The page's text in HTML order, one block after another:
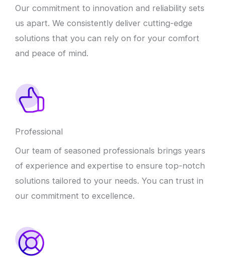
Our commitment to innovation and reliability sets
us apart. We consistently deliver cutting-edge
solutions that you can rely on for your comfort
and peace of mind.
Professional
Our team of seasoned professionals brings years
of experience and expertise to ensure top-notch
solutions tailored to your needs. You can trust in
our commitment to excellence.